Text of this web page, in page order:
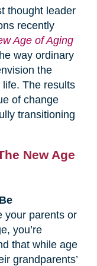
thought leader
recently
Age of Aging
way ordinary
the
The results
of change
transitioning
New Age
your parents or
you’re
that while age
grandparents’